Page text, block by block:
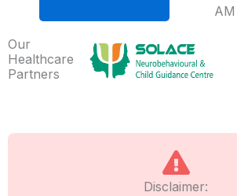
Our
Healthcare
Partners
Disclaimer: